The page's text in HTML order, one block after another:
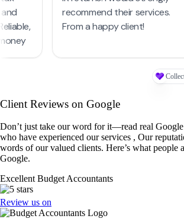
Client Reviews on Google
Don’t just take our word for it—read real
who have experienced our services , Our
words of our valued clients. Here’s what people
Google.
Excellent Budget Accountants
Review us on